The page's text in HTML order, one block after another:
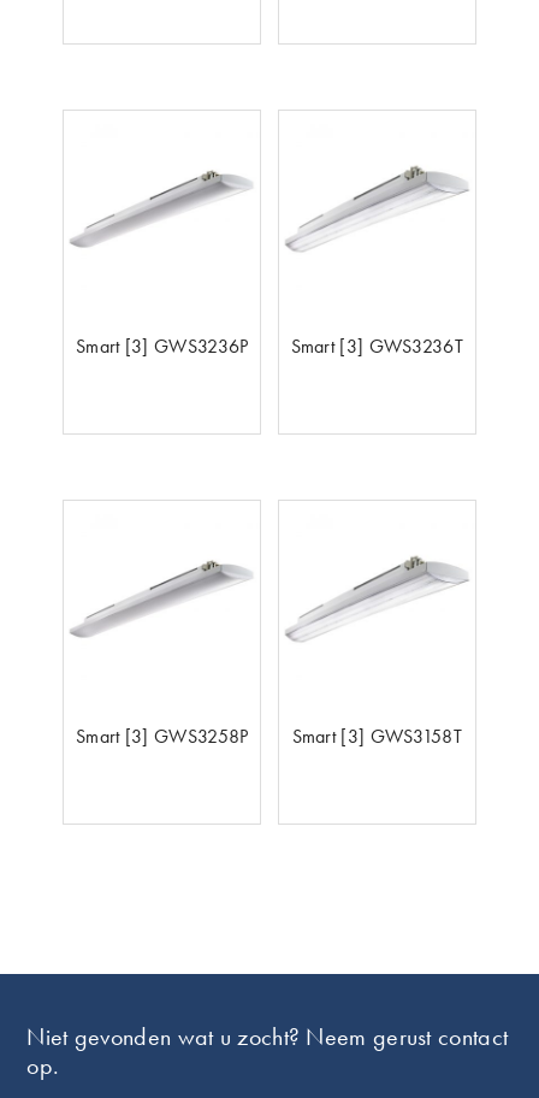
Smart [3] GWS3236P Smart [3] GWS3236T
Smart [3] GWS3258P Smart [3] GWS3158T
Niet gevonden wat u zocht? Neem gerust contact
op.